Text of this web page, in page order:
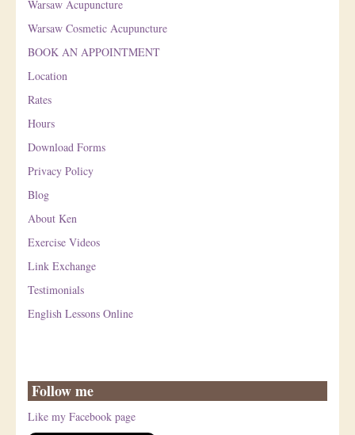
Warsaw Acupuncture
Warsaw Cosmetic Acupuncture
BOOK AN APPOINTMENT
Location
Rates
Hours
Download Forms
Privacy Policy
Blog
About Ken
Exercise Videos
Link Exchange
Testimonials
English Lessons Online
Follow me
Like my Facebook page